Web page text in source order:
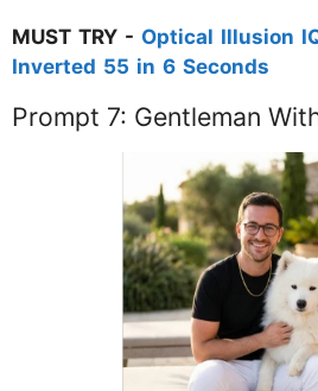
MUST TRY - Optical Illusion
Inverted 55 in 6 Seconds
Prompt 7: Gentleman